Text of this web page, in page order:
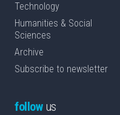
Technology
Humanities & Social
Sciences
Archive
Subscribe to newsletter
followus